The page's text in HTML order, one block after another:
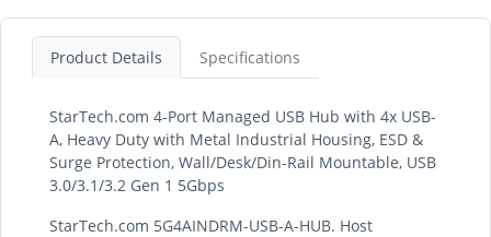
Product Details Specifications
StarTech.com 4-Port Managed USB Hub with 4x USB-
A, Heavy Duty with Metal Industrial Housing, ESD &
Surge Protection, Wall/Desk/Din-Rail Mountable, USB
3.0/3.1/3.2 Gen 1 5Gbps
StarTech.com 5G4AINDRM-USB-A-HUB. Host